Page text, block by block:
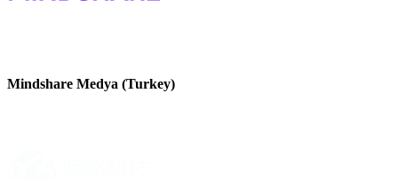
Mindshare Medya (Turkey)